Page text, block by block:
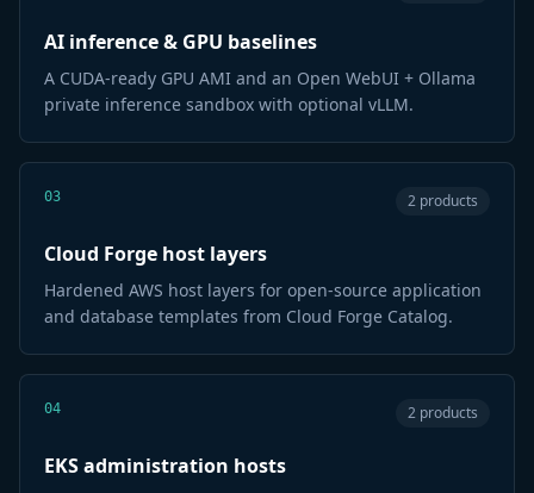
AI inference & GPU baselines
A CUDA-ready GPU AMI and an Open WebUI + Ollama
private inference sandbox with optional vLLM.
03 2 products
Cloud Forge host layers
Hardened AWS host layers for open-source application
and database templates from Cloud Forge Catalog.
04 2 products
EKS administration hosts